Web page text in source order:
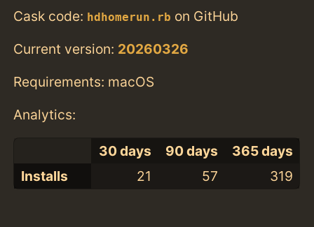
Cask code: hdhomerun.rb on GitHub
Current version: 20260326
Requirements: macOS
Analytics:
30 days 90 days
365 days
Installs
21 57 319